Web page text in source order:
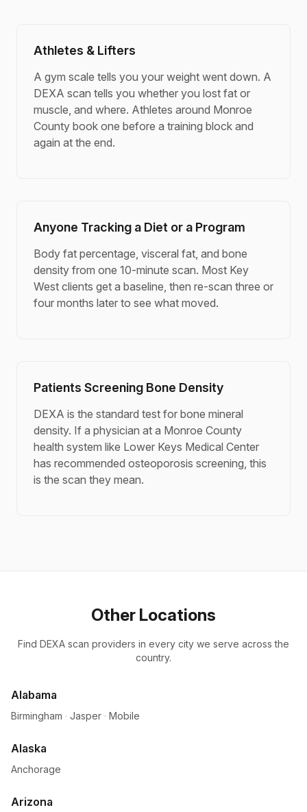
Athletes & Lifters
A gym scale tells you your weight went down. A
DEXA scan tells you whether you lost fat or
muscle, and where. Athletes around Monroe
County book one before a training block and
again at the end.
Anyone Tracking a Diet or a Program
Body fat percentage, visceral fat, and bone
density from one 10-minute scan. Most Key
West clients get a baseline, then re-scan three or
four months later to see what moved.
Patients Screening Bone Density
DEXA is the standard test for bone mineral
density. If a physician at a Monroe County
health system like Lower Keys Medical Center
has recommended osteoporosis screening, this
is the scan they mean.
Other Locations
Find DEXA scan providers in every city we serve across the
country.
Alabama
Birmingham · Jasper · Mobile
Alaska
Anchorage
Arizona